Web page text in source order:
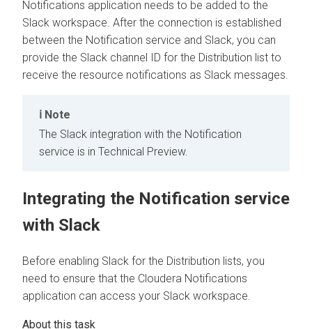
Notifications application needs to be added to the
Slack workspace. After the connection is established
between the Notification service and Slack, you can
provide the Slack channel ID for the Distribution list to
receive the resource notifications as Slack messages.
Note
The Slack integration with the Notification
service is in Technical Preview.
Integrating the Notification service
with Slack
Before enabling Slack for the Distribution lists, you
need to ensure that the Cloudera Notifications
application can access your Slack workspace.